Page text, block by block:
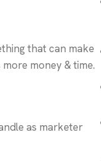
that can make
money & time.
as marketer